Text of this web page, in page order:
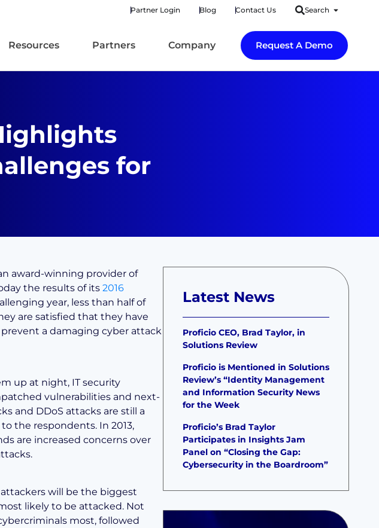
Partner Login Blog Contact Us Search
Resources Partners Company Request A Demo
for
award-winning provider of
the results of its 2016
year, less than half of
are satisfied that they have
a damaging cyber attack
up at night, IT security
vulnerabilities and next-
and DDoS attacks are still a
the respondents. In 2013,
are increased concerns over
will be the biggest
likely to be attacked. Not
most, followed
Latest News
Proficio CEO, Brad Taylor, in
Solutions Review
Proficio is Mentioned in Solutions
Review’s “Identity Management
and Information Security News
for the Week
Proficio’s Brad Taylor
Participates in Insights Jam
Panel on “Closing the Gap:
Cybersecurity in the Boardroom”